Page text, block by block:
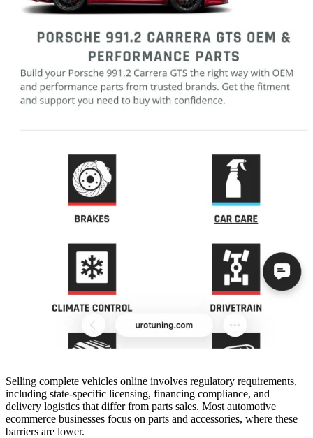
Selling complete vehicles online involves regulatory requirements,
including state-specific licensing, financing compliance, and
delivery logistics that differ from parts sales. Most automotive
ecommerce businesses focus on parts and accessories, where these
barriers are lower.